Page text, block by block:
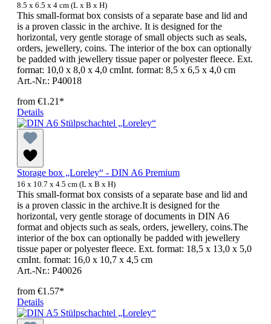
8.5 x 6.5 x 4 cm (L x B x H)
This small-format box consists of a separate base and lid and
is a proven classic in the archive. It is designed for the
horizontal, very gentle storage of small objects such as seals,
orders, jewellery, coins. The interior of the box can optionally
be padded with jewellery tissue paper or polyester fleece. Ext.
format: 10,0 x 8,0 x 4,0 cmInt. format: 8,5 x 6,5 x 4,0 cm
Art.-Nr.: P40018
from €1.21*
Details
Storage box „Loreley“ - DIN A6 Premium
16 x 10.7 x 4.5 cm (L x B x H)
This small-format box consists of a separate base and lid and
is a proven classic in the archive.It is designed for the
horizontal, very gentle storage of documents in DIN A6
format and objects such as seals, orders, jewellery, coins.The
interior of the box can optionally be padded with jewellery
tissue paper or polyester fleece. Ext. format: 18,5 x 13,0 x 5,0
cmInt. format: 16,0 x 10,7 x 4,5 cm
Art.-Nr.: P40026
from €1.57*
Details